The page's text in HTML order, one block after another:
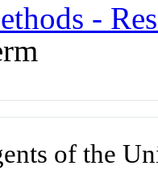
-
of the